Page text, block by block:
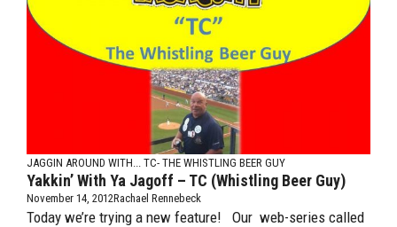
JAGGIN AROUND WITH... TC- THE WHISTLING BEER GUY
Yakkin’ With Ya Jagoff – TC (Whistling Beer Guy)
November 14, 2012Rachael Rennebeck
Today we’re trying a new feature! Our web-series called